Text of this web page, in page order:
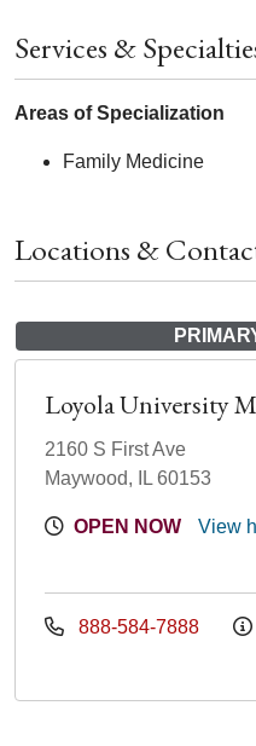
Services &
Areas of Specialization
Family Medicine
Locations &
Loyola University
2160 S First Ave
Maywood, IL 60153
OPEN NOW View
888-584-7888